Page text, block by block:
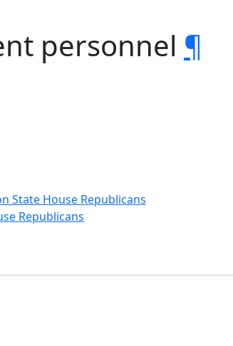
personnel ¶
State House Republicans
Republicans